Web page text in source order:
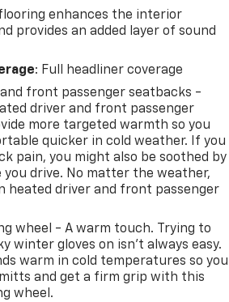
enhances the interior
provides an added layer of sound
: Full headliner coverage
front passenger seatbacks -
driver and front passenger
more targeted warmth so you
quicker in cold weather. If you
pain, you might also be soothed by
drive. No matter the weather,
heated driver and front passenger
wheel - A warm touch. Trying to
winter gloves on isn't always easy.
warm in cold temperatures so you
and get a firm grip with this
wheel.